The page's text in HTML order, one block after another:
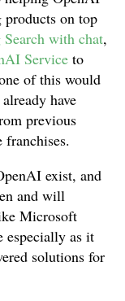
on top
with chat,
Service to
of this would
have
previous
exist, and
and will
Microsoft
especially as it
solutions for